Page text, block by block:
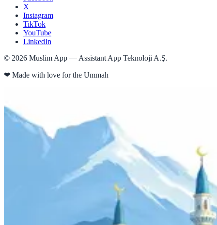
X
Instagram
TikTok
YouTube
LinkedIn
© 2026 Muslim App — Assistant App Teknoloji A.Ş.
❤ Made with love for the Ummah